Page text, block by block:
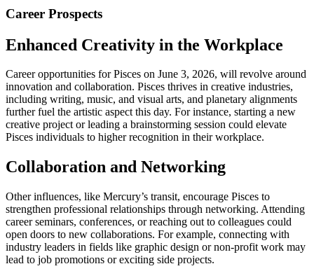
Career Prospects
Enhanced Creativity in the Workplace
Career opportunities for Pisces on June 3, 2026, will revolve around
innovation and collaboration. Pisces thrives in creative industries,
including writing, music, and visual arts, and planetary alignments
further fuel the artistic aspect this day. For instance, starting a new
creative project or leading a brainstorming session could elevate
Pisces individuals to higher recognition in their workplace.
Collaboration and Networking
Other influences, like Mercury’s transit, encourage Pisces to
strengthen professional relationships through networking. Attending
career seminars, conferences, or reaching out to colleagues could
open doors to new collaborations. For example, connecting with
industry leaders in fields like graphic design or non-profit work may
lead to job promotions or exciting side projects.